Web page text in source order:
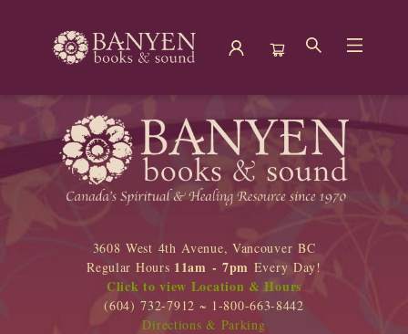
Banyen Books
3608 West 4th Avenue, Vancouver BC
Regular Hours 11am - 7pm Every Day!
Click to view Location & Hours
(604) 732-7912 ~ 1-800-663-8442
Directions & Parking